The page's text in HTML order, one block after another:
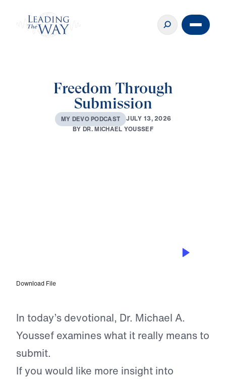
Freedom Through
Submission
MY DEVOPODCAST JULY 13, 2026
BYDR.MICHAEL YOUSSEF
Download File
In today’s devotional, Dr. Michael A.
Youssef examines what it really means to
submit.
If you would like more insight into